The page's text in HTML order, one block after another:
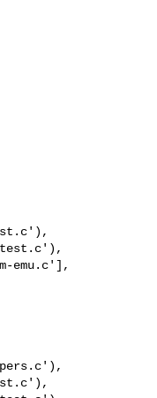
test.c'),